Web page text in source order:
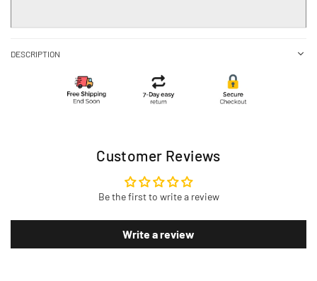
DESCRIPTION
Customer Reviews
Be the first to write a review
Write a review